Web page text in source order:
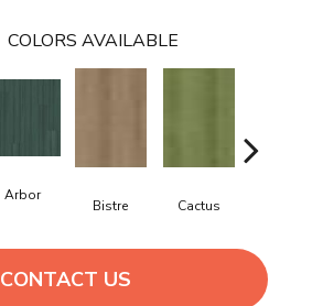
COLORS AVAILABLE
Arbor
Bistre Cactus
CONTACT US